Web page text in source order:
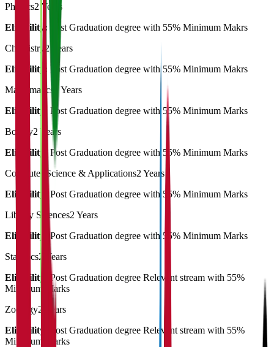
Physics2 Years
Eligibility:
Post Graduation degree with 55% Minimum Makrs
Chemistry 2 Years
Eligibility: Post Graduation degree with 55% Minimum Makrs
Mathematics
2 Years
Eligibility:
Post Graduation degree with 55% Minimum Marks
Botany2 Years
Eligibility:
Post Graduation degree with 55% Minimum Marks
Computer Science & Applications2 Years
Eligibility:
Post Graduation degree with 55% Minimum Marks
Library Sciences2 Years
Eligibility:
Post Graduation degree with 55% Minimum Marks
Statistics2 Years
Eligibility:
Post Graduation degree Relevant stream with 55%
Minimum Marks
Zoology2 Years
Eligibility:
Post Graduation degree Relevant stream with 55%
Minimum Marks